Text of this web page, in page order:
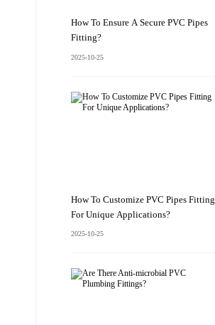
How To Ensure A Secure PVC Pipes
Fitting?
2025-10-25
How To Customize PVC Pipes Fitting
For Unique Applications?
2025-10-25